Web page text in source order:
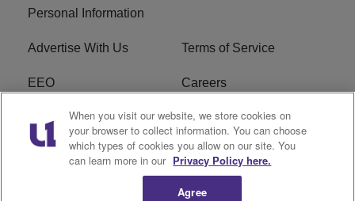
Personal Information
Advertise With Us Terms of Service
EEO Careers
FCC Public File
R1 Digital WERE FCC Applications
When you visit our website, we store cookies on
your browser to collect information. You can choose
which types of cookies you allow on our site. You
can learn more in our Privacy Policy here.
Agree